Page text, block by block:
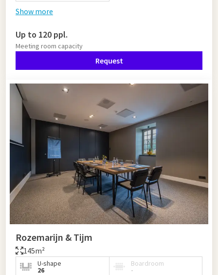
Show more
Up to 120 ppl.
Meeting room capacity
Request
Rozemarijn & Tijm
145m²
U-shape
26
Boardroom
-